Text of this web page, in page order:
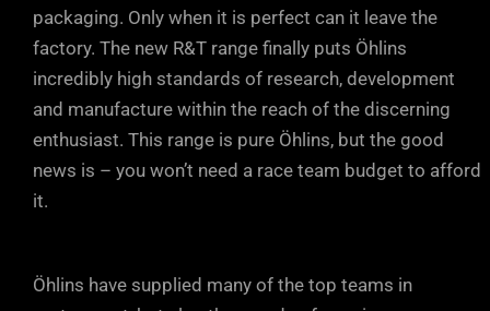
packaging. Only when it is perfect can it leave the
factory. The new R&T range finally puts Öhlins
incredibly high standards of research, development
and manufacture within the reach of the discerning
enthusiast. This range is pure Öhlins, but the good
news is – you won’t need a race team budget to afford
it.
Öhlins have supplied many of the top teams in